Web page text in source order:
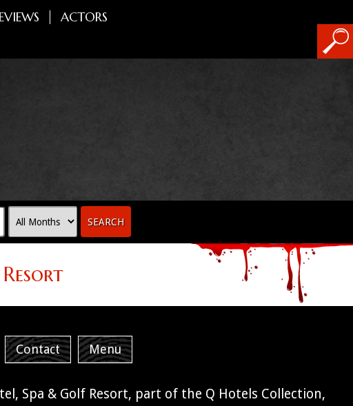
ACTORS
SEARCH
Contact Menu
Spa & Golf Resort, part of the Q Hotels Collection,